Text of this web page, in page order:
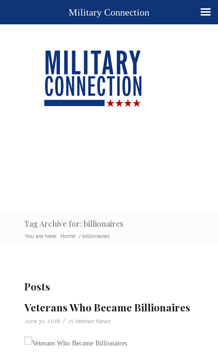
Tag Archive for: billionaires
You are here: Home / billionaires
Posts
Veterans Who Became Billionaires
June 30, 2018 / in Veteran News
Military Connection